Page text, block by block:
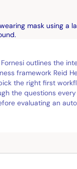
outlines the
framework Reid
the right first
the questions
evaluating an